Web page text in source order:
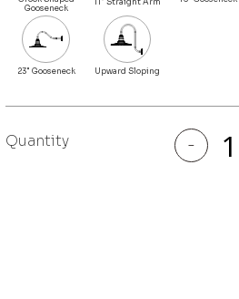
Quantity -
Highland